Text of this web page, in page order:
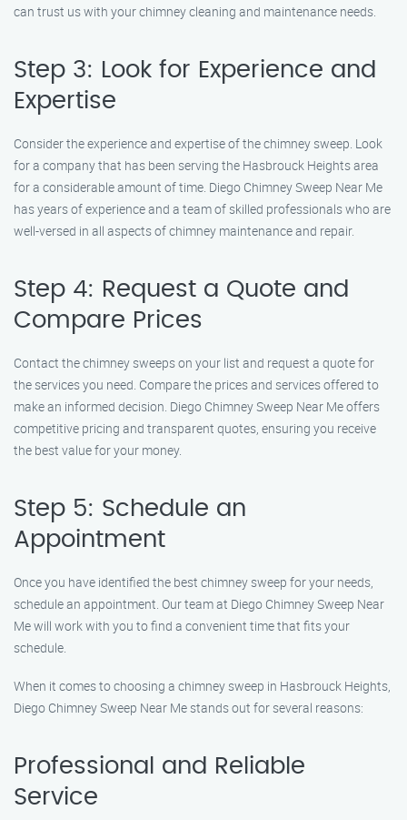
can trust us with your chimney cleaning and maintenance needs.
Step 3: Look for Experience and
Expertise
Consider the experience and expertise of the chimney sweep. Look
for a company that has been serving the Hasbrouck Heights area
for a considerable amount of time. Diego Chimney Sweep Near Me
has years of experience and a team of skilled professionals who are
well-versed in all aspects of chimney maintenance and repair.
Step 4: Request a Quote and
Compare Prices
Contact the chimney sweeps on your list and request a quote for
the services you need. Compare the prices and services offered to
make an informed decision. Diego Chimney Sweep Near Me offers
competitive pricing and transparent quotes, ensuring you receive
the best value for your money.
Step 5: Schedule an
Appointment
Once you have identified the best chimney sweep for your needs,
schedule an appointment. Our team at Diego Chimney Sweep Near
Me will work with you to find a convenient time that fits your
schedule.
When it comes to choosing a chimney sweep in Hasbrouck Heights,
Diego Chimney Sweep Near Me stands out for several reasons:
Professional and Reliable
Service